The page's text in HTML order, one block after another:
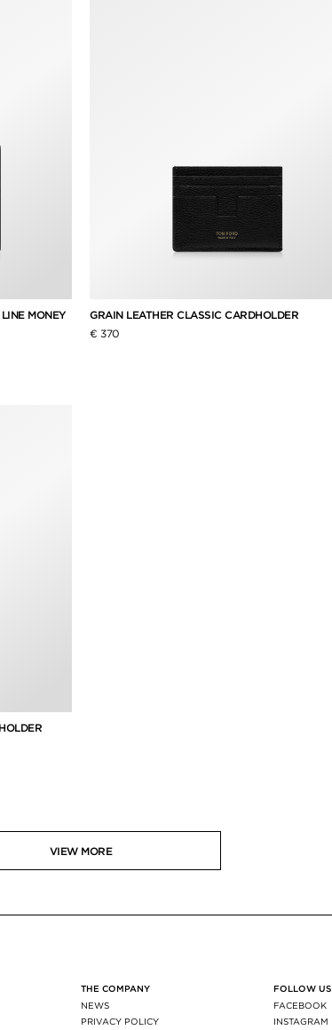
MONEY
GRAIN LEATHER CLASSIC CARDHOLDER
€ 370
VIEW MORE
THE COMPANY
NEWS
PRIVACY POLICY
FOLLOW US
FACEBOOK
INSTAGRAM